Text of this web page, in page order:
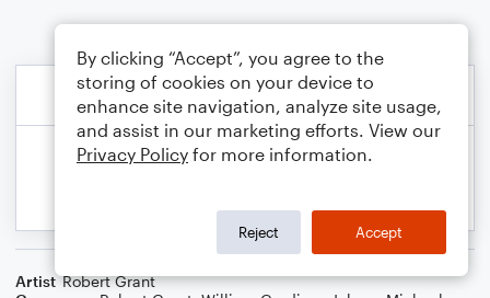
Artist Robert Grant
By clicking “Accept”, you agree to the
storing of cookies on your device to
enhance site navigation, analyze site usage,
and assist in our marketing efforts. View our
Privacy Policy for more information.
Reject Accept